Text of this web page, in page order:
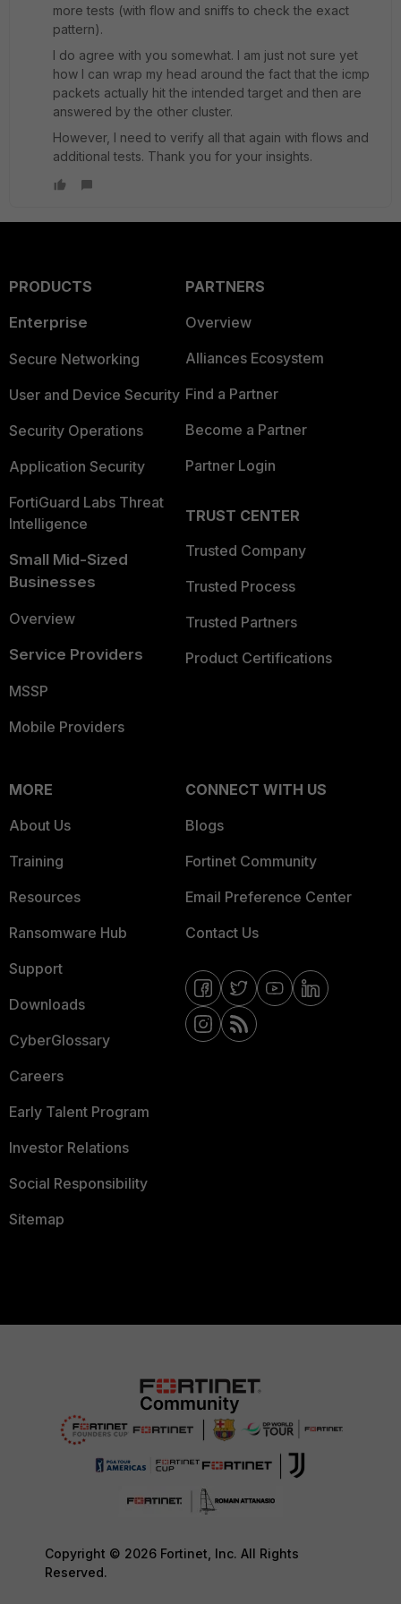
more tests (with flow and sniffs to check the exact
pattern).
I do agree with you somewhat. I am just not sure yet
how I can wrap my head around the fact that the icmp
packets actually hit the intended target and then are
answered by the other cluster.
However, I need to verify all that again with flows and
additional tests. Thank you for your insights.
PRODUCTS
Enterprise
Secure Networking
User and Device Security
Security Operations
Application Security
FortiGuard Labs Threat
Intelligence
Small Mid-Sized
Businesses
Overview
Service Providers
MSSP
Mobile Providers
PARTNERS
Overview
Alliances Ecosystem
Find a Partner
Become a Partner
Partner Login
TRUST CENTER
Trusted Company
Trusted Process
Trusted Partners
Product Certifications
MORE
About Us
Training
Resources
Ransomware Hub
Support
Downloads
CyberGlossary
Careers
Early Talent Program
Investor Relations
Social Responsibility
Sitemap
CONNECT WITH US
Blogs
Fortinet Community
Email Preference Center
Contact Us
Copyright © 2026 Fortinet, Inc. All Rights
Reserved.